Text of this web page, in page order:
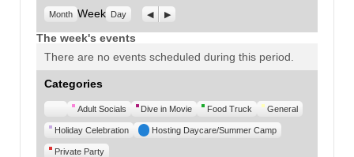
Month Week Day Previous
Next
The week's events
There are no events scheduled during this period.
Categories
UntitledAdult Socials Dive in Movie Food Truck General
Holiday Celebration Hosting Daycare/Summer Camp
Private Party